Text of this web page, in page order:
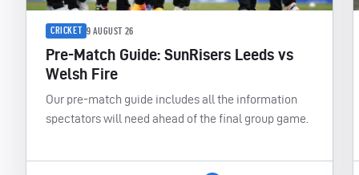
CRICKET 9 AUGUST 26
Pre-Match Guide: SunRisers Leeds vs
Welsh Fire
Our pre-match guide includes all the information
spectators will need ahead of the final group game.